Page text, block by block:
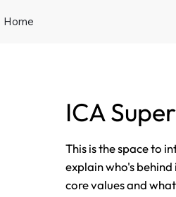
Home
ICA
This is the space to
explain who's
core values and